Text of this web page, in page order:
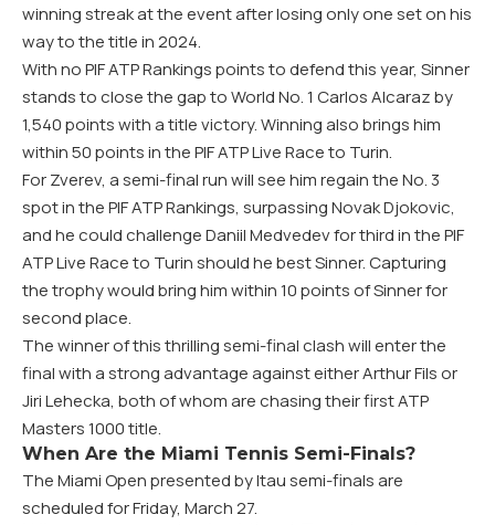
winning streak at the event after losing only one set on his
way to the title in 2024.
With no PIF ATP Rankings points to defend this year, Sinner
stands to close the gap to World No. 1 Carlos Alcaraz by
1,540 points with a title victory. Winning also brings him
within 50 points in the PIF ATP Live Race to Turin.
For Zverev, a semi-final run will see him regain the No. 3
spot in the PIF ATP Rankings, surpassing Novak Djokovic,
and he could challenge Daniil Medvedev for third in the PIF
ATP Live Race to Turin should he best Sinner. Capturing
the trophy would bring him within 10 points of Sinner for
second place.
The winner of this thrilling semi-final clash will enter the
final with a strong advantage against either Arthur Fils or
Jiri Lehecka, both of whom are chasing their first ATP
Masters 1000 title.
When Are the Miami Tennis Semi-Finals?
The Miami Open presented by Itau semi-finals are
scheduled for Friday, March 27.